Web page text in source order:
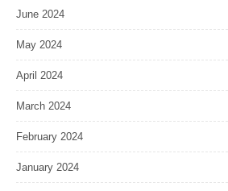
June 2024
May 2024
April 2024
March 2024
February 2024
January 2024